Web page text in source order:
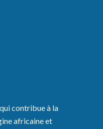
contribue à la
africaine et